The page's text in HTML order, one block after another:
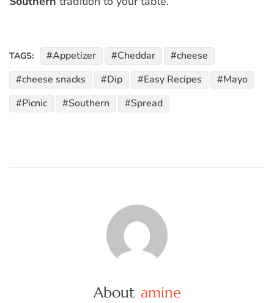
TAGS: Appetizer Cheddar
cheese
cheese snacks
Dip Easy Recipes
Mayo
Picnic
Southern Spread
About amine